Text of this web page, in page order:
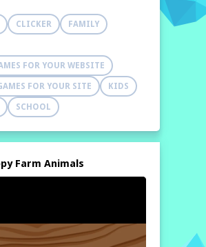
that even the smallest
CLICKER FAMILY
FOR YOUR WEBSITE
FOR YOUR SITE KIDS
SCHOOL
Farm Animals